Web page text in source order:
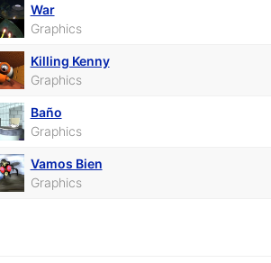
War
Graphics
Killing Kenny
Graphics
Baño
Graphics
Vamos Bien
Graphics